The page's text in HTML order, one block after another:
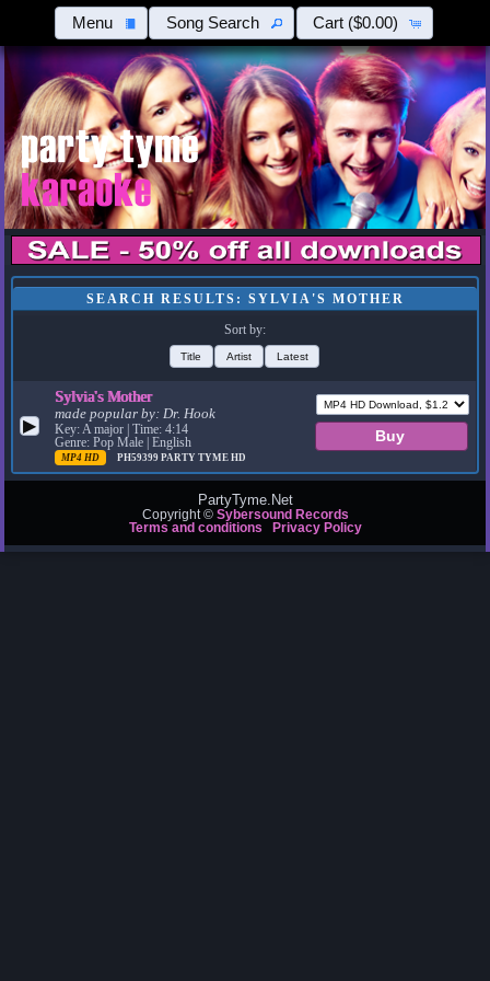
Menu Song Search Cart ($0.00)
SEARCH RESULTS: SYLVIA'S MOTHER
Sort by:
Title Artist Latest
▶
Sylvia's Mother
made popular by:Dr. Hook
Key: A major | Time: 4:14
Genre: Pop Male | English
MP4 HD PH59399PARTY TYME HD
PartyTyme.Net
Copyright © Sybersound Records
Terms and conditions
Privacy Policy